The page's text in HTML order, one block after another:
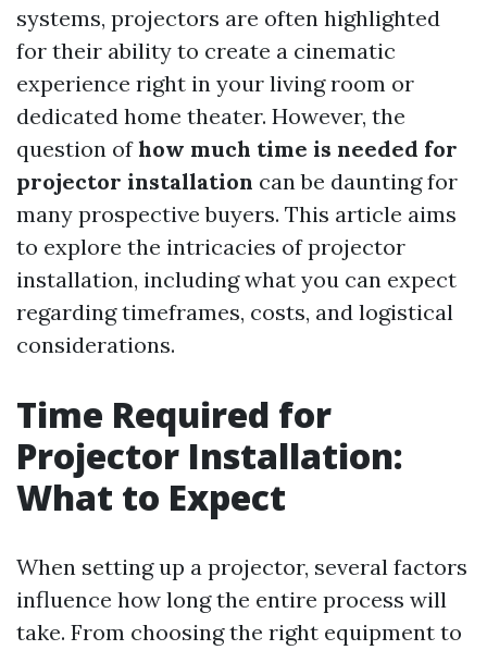
systems, projectors are often highlighted
for their ability to create a cinematic
experience right in your living room or
dedicated home theater. However, the
question ofhow much time is needed for
projector installation can be daunting for
many prospective buyers. This article aims
to explore the intricacies of projector
installation, including what you can expect
regarding timeframes, costs, and logistical
considerations.
Time Required for
Projector Installation:
What to Expect
When setting up a projector, several factors
influence how long the entire process will
take. From choosing the right equipment to